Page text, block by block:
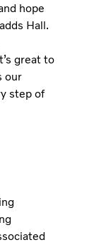
hope
Hall.
great to
our
step of